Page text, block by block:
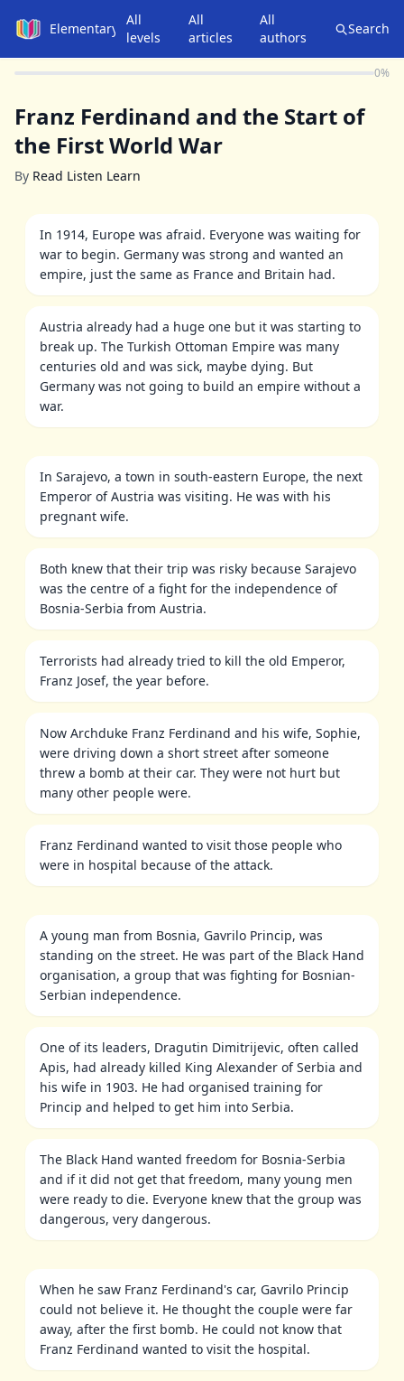
Elementary
All
levels
All
articles
All
authors
Search
0%
Franz Ferdinand and the Start of
the First World War
By Read Listen Learn
In 1914, Europe was afraid. Everyone was waiting for
war to begin. Germany was strong and wanted an
empire, just the same as France and Britain had.
Austria already had a huge one but it was starting to
break up. The Turkish Ottoman Empire was many
centuries old and was sick, maybe dying. But
Germany was not going to build an empire without a
war.
In Sarajevo, a town in south-eastern Europe, the next
Emperor of Austria was visiting. He was with his
pregnant wife.
Both knew that their trip was risky because Sarajevo
was the centre of a fight for the independence of
Bosnia-Serbia from Austria.
Terrorists had already tried to kill the old Emperor,
Franz Josef, the year before.
Now Archduke Franz Ferdinand and his wife, Sophie,
were driving down a short street after someone
threw a bomb at their car. They were not hurt but
many other people were.
Franz Ferdinand wanted to visit those people who
were in hospital because of the attack.
A young man from Bosnia, Gavrilo Princip, was
standing on the street. He was part of the Black Hand
organisation, a group that was fighting for Bosnian-
Serbian independence.
One of its leaders, Dragutin Dimitrijevic, often called
Apis, had already killed King Alexander of Serbia and
his wife in 1903. He had organised training for
Princip and helped to get him into Serbia.
The Black Hand wanted freedom for Bosnia-Serbia
and if it did not get that freedom, many young men
were ready to die. Everyone knew that the group was
dangerous, very dangerous.
When he saw Franz Ferdinand's car, Gavrilo Princip
could not believe it. He thought the couple were far
away, after the first bomb. He could not know that
Franz Ferdinand wanted to visit the hospital.